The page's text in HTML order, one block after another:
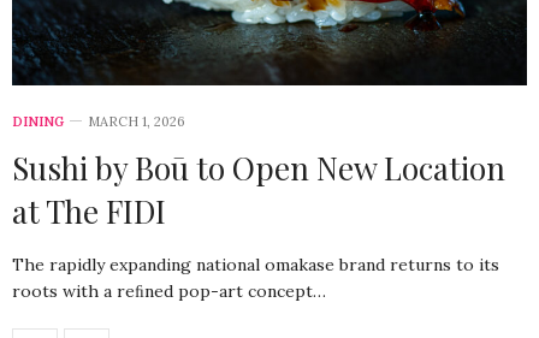
DINING MARCH 1, 2026
Sushi by Boū to Open New Location
at The FIDI
The rapidly expanding national omakase brand returns to its
roots with a reﬁned pop-art concept…